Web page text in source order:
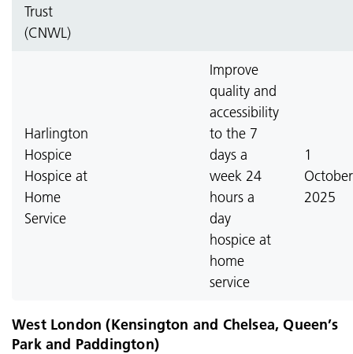
Trust
(CNWL)
Harlington
Hospice
Hospice at
Home
Service
Improve
quality and
accessibility
to the 7
days a
week 24
hours a
day
hospice at
home
service
1
October
2025
West London (Kensington and Chelsea, Queen’s
Park and Paddington)